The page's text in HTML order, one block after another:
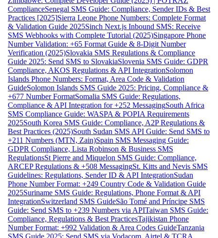
ComplianceSenegal SMS Guide: Compliance, Sender IDs & Best
Practices [2025]Sierra Leone Phone Numbers: Complete Format
& Validation Guide 2025Sinch Next.js Inbound SMS: Receive
SMS Webhooks with Complete Tutorial (2025)Singapore Phone
Number Validation: +65 Format Guide & 8-Digit Number
Verification (2025)Slovakia SMS Regulations & Compliance
Guide 2025: Send SMS to SlovakiaSlovenia SMS Guide: GDPR
Compliance, AKOS Regulations & API IntegrationSolomon
Islands Phone Numbers: Format, Area Code & Validation
GuideSolomon Islands SMS Guide 2025: Pricing, Compliance &
+677 Number FormatSomalia SMS Guide: Regulations,
Compliance & API Integration for +252 MessagingSouth Africa
SMS Compliance Guide: WASPA & POPIA Requirements
2025South Korea SMS Guide: Compliance, A2P Regulations &
Best Practices (2025)South Sudan SMS API Guide: Send SMS to
+211 Numbers (MTN, Zain)Spain SMS Messaging Guide:
GDPR Compliance, Lista Robinson & Business SMS
RegulationsSt Pierre and Miquelon SMS Guide: Compliance,
ARCEP Regulations & +508 MessagingSt. Kitts and Nevis SMS
Guidelines: Regulations, Sender ID & API IntegrationSudan
Phone Number Format: +249 Country Code & Validation Guide
2025Suriname SMS Guide: Regulations, Phone Format & API
IntegrationSwitzerland SMS GuideSão Tomé and Príncipe SMS
Guide: Send SMS to +239 Numbers via APITaiwan SMS Guide:
Compliance, Regulations & Best PracticesTajikistan Phone
Number Format: +992 Validation & Area Codes GuideTanzania